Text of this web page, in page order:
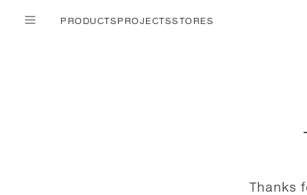
PRODUCTSPROJECTSSTORES
Thanks